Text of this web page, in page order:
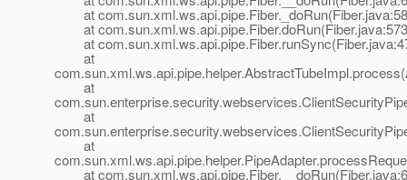
at
at
at
at
at
at
at
at